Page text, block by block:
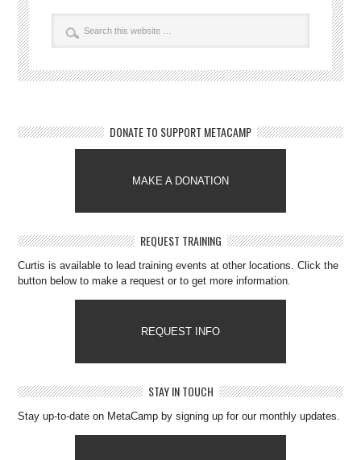
DONATE TO SUPPORT METACAMP
MAKE A DONATION
REQUEST TRAINING
Curtis is available to lead training events at other locations. Click the
button below to make a request or to get more information.
REQUEST INFO
STAY IN TOUCH
Stay up-to-date on MetaCamp by signing up for our monthly updates.